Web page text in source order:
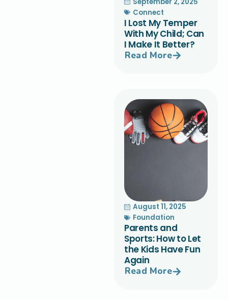
Connect
I Lost My Temper
With My Child; Can
I Make It Better?
Read More
August 11, 2025
Foundation
Parents and
Sports: How to Let
the Kids Have Fun
Again
Read More